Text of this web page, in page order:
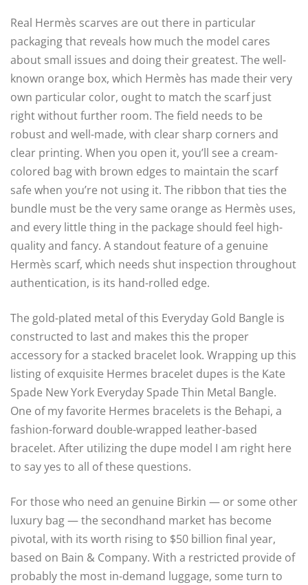
Real Hermès scarves are out there in particular
packaging that reveals how much the model cares
about small issues and doing their greatest. The well-
known orange box, which Hermès has made their very
own particular color, ought to match the scarf just
right without further room. The field needs to be
robust and well-made, with clear sharp corners and
clear printing. When you open it, you’ll see a cream-
colored bag with brown edges to maintain the scarf
safe when you’re not using it. The ribbon that ties the
bundle must be the very same orange as Hermès uses,
and every little thing in the package should feel high-
quality and fancy. A standout feature of a genuine
Hermès scarf, which needs shut inspection throughout
authentication, is its hand-rolled edge.
The gold-plated metal of this Everyday Gold Bangle is
constructed to last and makes this the proper
accessory for a stacked bracelet look. Wrapping up this
listing of exquisite Hermes bracelet dupes is the Kate
Spade New York Everyday Spade Thin Metal Bangle.
One of my favorite Hermes bracelets is the Behapi, a
fashion-forward double-wrapped leather-based
bracelet. After utilizing the dupe model I am right here
to say yes to all of these questions.
For those who need an genuine Birkin — or some other
luxury bag — the secondhand market has become
pivotal, with its worth rising to $50 billion final year,
based on Bain & Company. With a restricted provide of
probably the most in-demand luggage, some turn to